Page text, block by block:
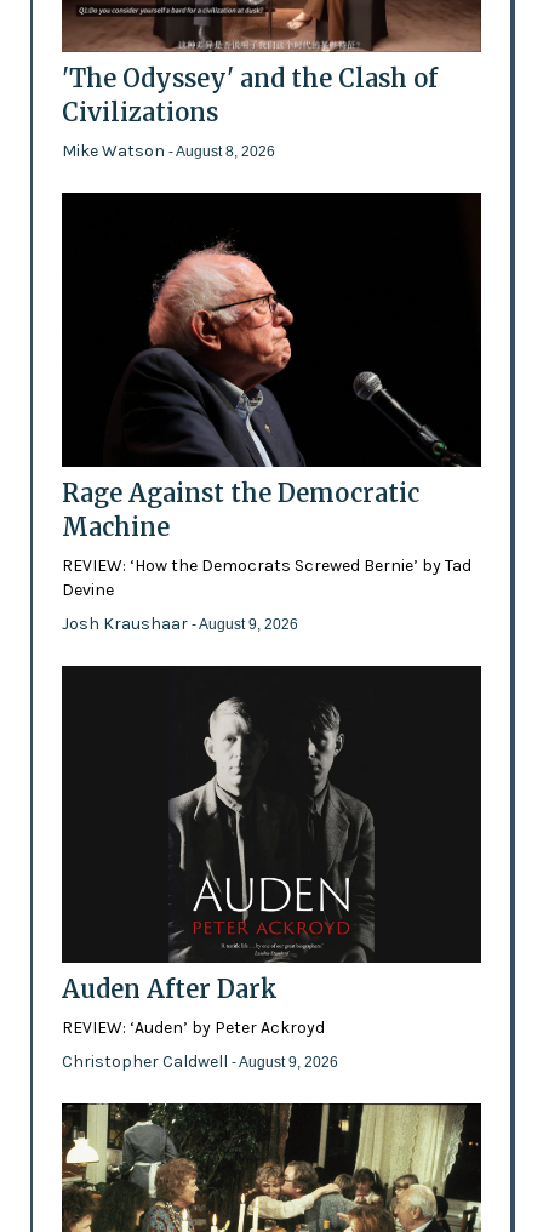
'The Odyssey' and the Clash of
Civilizations
Mike Watson - August 8, 2026
Rage Against the Democratic
Machine
REVIEW: ‘How the Democrats Screwed Bernie’ by Tad
Devine
Josh Kraushaar - August 9, 2026
Auden After Dark
REVIEW: ‘Auden’ by Peter Ackroyd
Christopher Caldwell - August 9, 2026